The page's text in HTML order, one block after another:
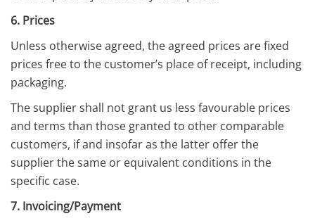
6. Prices
Unless otherwise agreed, the agreed prices are fixed
prices free to the customer’s place of receipt, including
packaging.
The supplier shall not grant us less favourable prices
and terms than those granted to other comparable
customers, if and insofar as the latter offer the
supplier the same or equivalent conditions in the
specific case.
7. Invoicing/Payment